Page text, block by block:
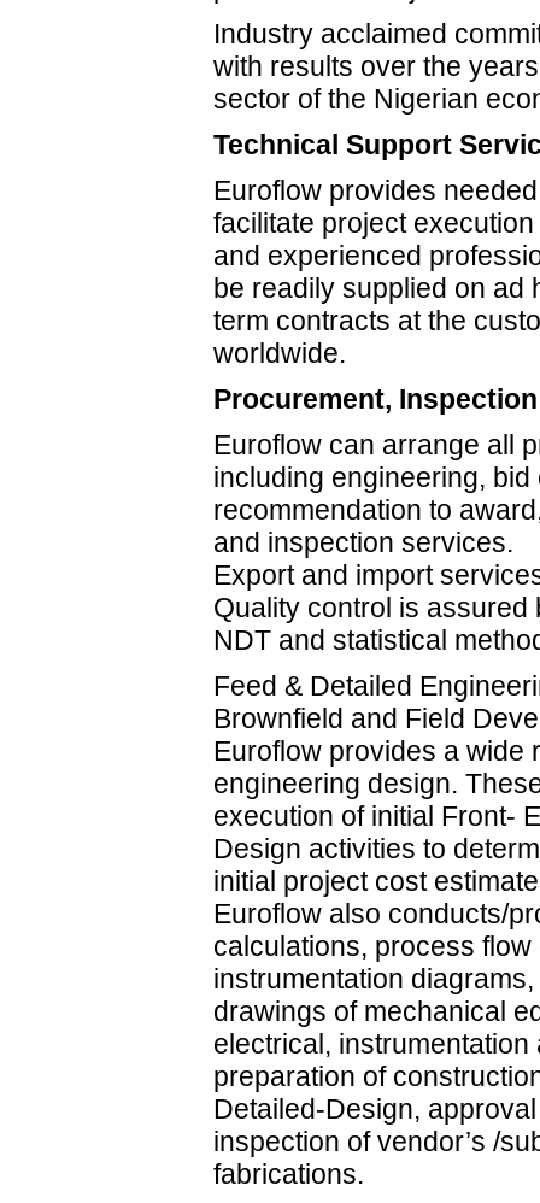
Industry acclaimed
with results over the
sector of the Nigerian
Technical Support
Euroflow provides
facilitate project
and experienced
be readily supplied on ad
term contracts at the
worldwide.
Procurement,
Euroflow can arrange all
including engineering,
recommendation to
and inspection services.
Export and import
Quality control is
NDT and statistical
Feed & Detailed
Brownfield and Field
Euroflow provides a wide
engineering design.
execution of initial Front-
Design activities to
initial project cost
Euroflow also conducts/
calculations, process
instrumentation
drawings of mechanical
electrical,
preparation of
Detailed-Design,
inspection of vendor’s /
fabrications.